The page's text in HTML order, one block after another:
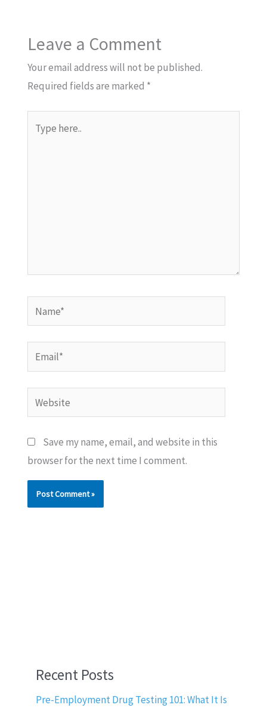
Leave a Comment
Your email address will not be published.
Required fields are marked *
here..
Name*
Email*
Website
Save my name, email, and website in this
browser for the next time I comment.
Recent Posts
Pre-Employment Drug Testing 101: What It Is